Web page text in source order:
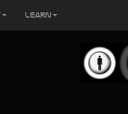
Learn